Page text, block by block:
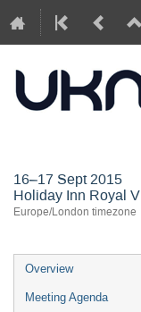
16–17 Sept 2015
Holiday Inn Royal
Europe/London timezone
Overview
Meeting Agenda